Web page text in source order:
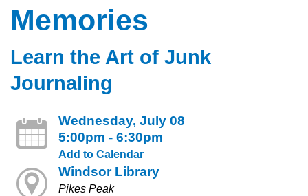
Memories
Learn the Art of Junk
Journaling
Wednesday, July 08
5:00pm - 6:30pm
Add to Calendar
Windsor Library
Pikes Peak